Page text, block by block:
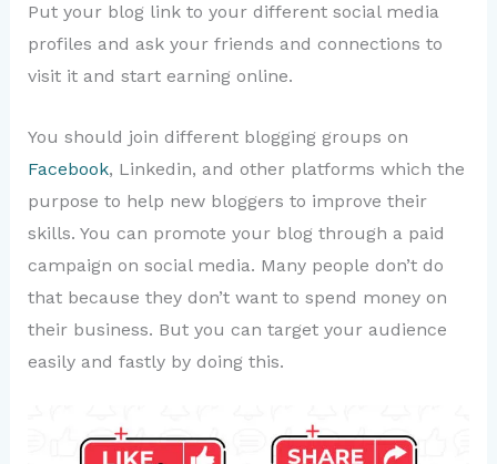
Put your blog link to your different social media
profiles and ask your friends and connections to
visit it and start earning online.
You should join different blogging groups on
Facebook, Linkedin, and other platforms which the
purpose to help new bloggers to improve their
skills. You can promote your blog through a paid
campaign on social media. Many people don’t do
that because they don’t want to spend money on
their business. But you can target your audience
easily and fastly by doing this.